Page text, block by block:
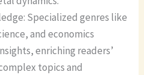
Specialized genres like
and economics
enriching readers’
topics and